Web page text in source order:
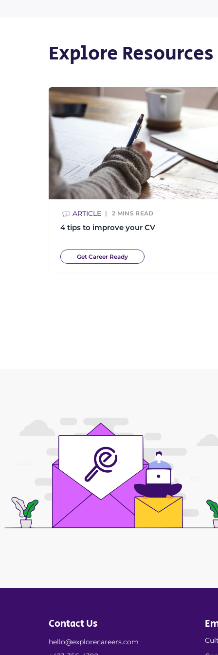
Explore Resources
ARTICLE 2 MINS READ
4 tips to improve your CV
Get Career Ready
Contact Us
hello@explorecareers.com